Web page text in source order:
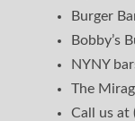
Burger
Bobby’s
NYNY
The
Call us at